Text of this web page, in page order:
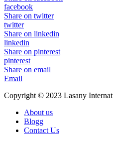
facebook
Share on twitter
twitter
Share on linkedin
linkedin
Share on pinterest
pinterest
Share on email
Email
Copyright © 2023 Lasany
About us
Blogg
Contact Us